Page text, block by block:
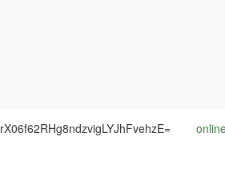
rX06f62RHg8ndzvigLYJhFvehzE=